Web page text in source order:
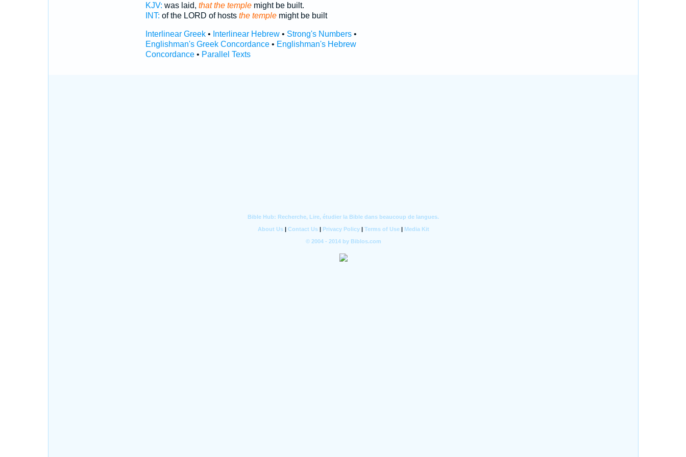
KJV: was laid, that the templemight be built.
INT: of the LORD of hosts the templemight be built
Interlinear Greek• Interlinear Hebrew• Strong's Numbers•
Englishman's Greek Concordance• Englishman's Hebrew
Concordance• Parallel Texts